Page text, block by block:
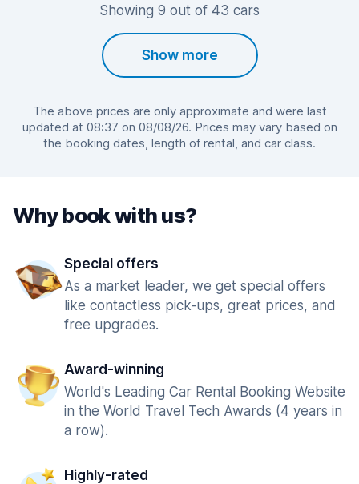
Showing 9 out of 43 cars
Show more
The above prices are only approximate and were last
updated at 08:37 on 08/08/26. Prices may vary based on
the booking dates, length of rental, and car class.
Why book with us?
Special offers
As a market leader, we get special offers
like contactless pick-ups, great prices, and
free upgrades.
Award-winning
World's Leading Car Rental Booking Website
in the World Travel Tech Awards (4 years in
a row).
Highly-rated